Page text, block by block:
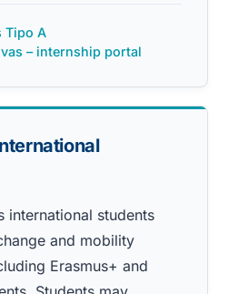
Tipo A
– internship portal
international students
and mobility
Erasmus+ and